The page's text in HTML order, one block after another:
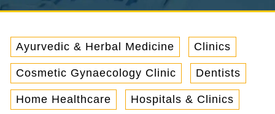
Ayurvedic & Herbal Medicine Clinics
Cosmetic Gynaecology Clinic Dentists
Home Healthcare Hospitals & Clinics